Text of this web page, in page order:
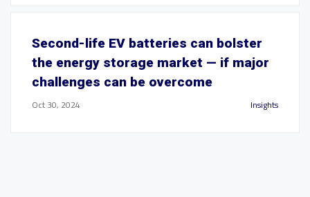
Second-life EV batteries can bolster
the energy storage market — if major
challenges can be overcome
Oct 30, 2024 Insights